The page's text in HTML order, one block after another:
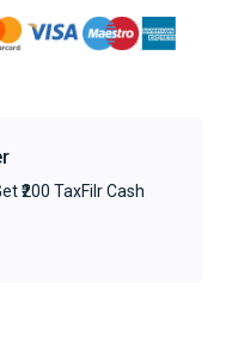
₹200 TaxFilr Cash